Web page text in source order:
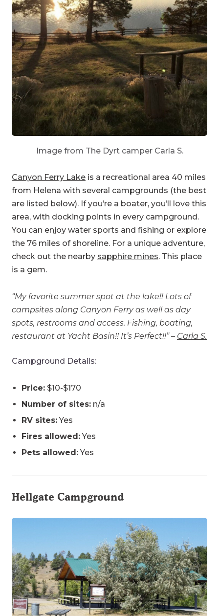
Image from The Dyrt camper Carla S.
Canyon Ferry Lake is a recreational area 40 miles
from Helena with several campgrounds (the best
are listed below). If you’re a boater, you’ll love this
area, with docking points in every campground.
You can enjoy water sports and fishing or explore
the 76 miles of shoreline. For a unique adventure,
check out the nearby sapphire mines. This place
is a gem.
“My favorite summer spot at the lake!! Lots of
campsites along Canyon Ferry as well as day
spots, restrooms and access. Fishing, boating,
restaurant at Yacht Basin!! It’s Perfect!!” – Carla S.
Campground Details:
Price: $10-$170
Number of sites: n/a
RV sites:Yes
Fires allowed:Yes
Pets allowed:Yes
Hellgate Campground